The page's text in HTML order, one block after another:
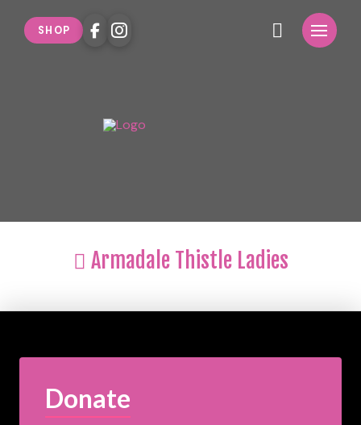
SHOP
Armadale Thistle Ladies
Donate